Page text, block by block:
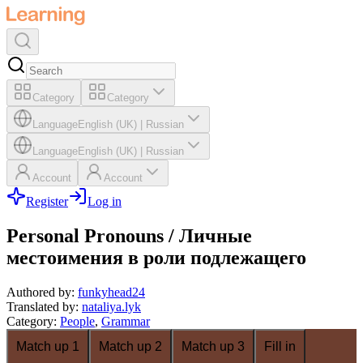
Category Category
LanguageEnglish (UK) Russian
LanguageEnglish (UK) Russian
Account Account
Register Log in
Personal Pronouns / Личные
местоимения в роли подлежащего
Authored by: funkyhead24
Translated by: nataliya.lyk
Category: People, Grammar
Match up 1
Match up 2 Match up 3 Fill in